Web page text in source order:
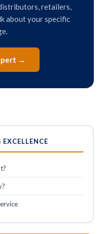
retailers,
about your specific
→